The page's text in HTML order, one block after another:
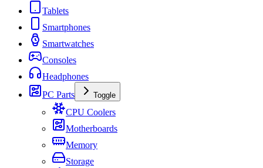
Tablets
Smartphones
Smartwatches
Consoles
Headphones
PC Parts
Toggle
CPU Coolers
Motherboards
Memory
Storage